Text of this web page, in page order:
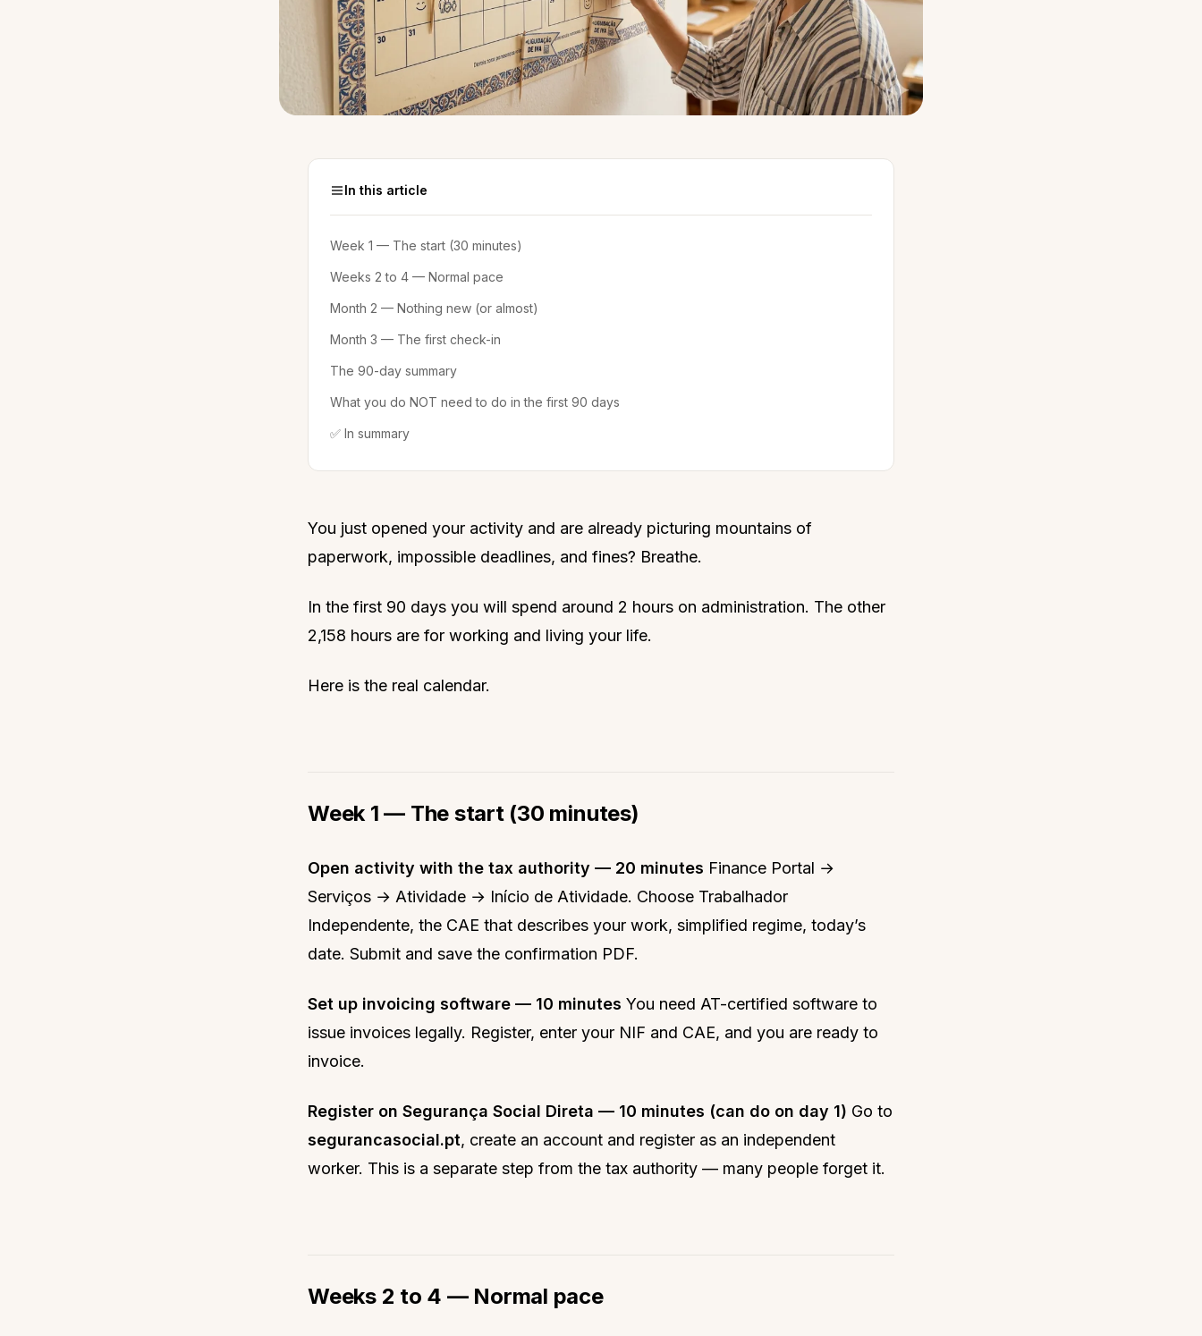
In this article
Week 1 — The start (30 minutes)
Weeks 2 to 4 — Normal pace
Month 2 — Nothing new (or almost)
Month 3 — The first check-in
The 90-day summary
What you do NOT need to do in the first 90 days
✅ In summary
You just opened your activity and are already picturing mountains of
paperwork, impossible deadlines, and fines? Breathe.
In the first 90 days you will spend around 2 hours on administration. The other
2,158 hours are for working and living your life.
Here is the real calendar.
Week 1 — The start (30 minutes)
Open activity with the tax authority — 20 minutes Finance Portal →
Serviços → Atividade → Início de Atividade. Choose Trabalhador
Independente, the CAE that describes your work, simplified regime, today’s
date. Submit and save the confirmation PDF.
Set up invoicing software — 10 minutes You need AT-certified software to
issue invoices legally. Register, enter your NIF and CAE, and you are ready to
invoice.
Register on Segurança Social Direta — 10 minutes (can do on day 1) Go to
segurancasocial.pt, create an account and register as an independent
worker. This is a separate step from the tax authority — many people forget it.
Weeks 2 to 4 — Normal pace